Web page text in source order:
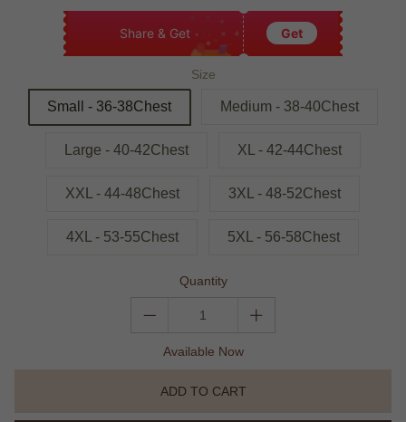
Share & Get Get
Size
Small - 36-38Chest Medium - 38-40Chest
Large - 40-42Chest XL - 42-44Chest
XXL - 44-48Chest 3XL - 48-52Chest
4XL - 53-55Chest 5XL - 56-58Chest
Quantity
Available Now
ADD TO CART